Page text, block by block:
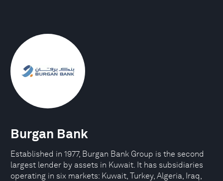
Burgan Bank
Established in 1977, Burgan Bank Group is the second
largest lender by assets in Kuwait. It has subsidiaries
operating in six markets: Kuwait, Turkey, Algeria, Iraq,